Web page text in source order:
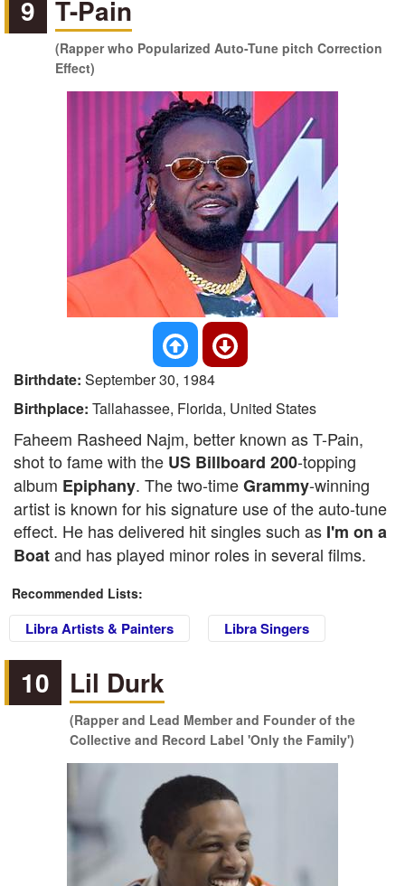
9 T-Pain
(Rapper who Popularized Auto-Tune pitch Correction
Effect)
Birthdate: September 30, 1984
Birthplace: Tallahassee, Florida, United States
Faheem Rasheed Najm, better known as T-Pain,
shot to fame with the US Billboard 200-topping
album Epiphany. The two-timeGrammy-winning
artist is known for his signature use of the auto-tune
effect. He has delivered hit singles such as I'm on a
Boatand has played minor roles in several films.
Recommended Lists:
Libra Artists & Painters Libra Singers
10 Lil Durk
(Rapper and Lead Member and Founder of the
Collective and Record Label 'Only the Family')